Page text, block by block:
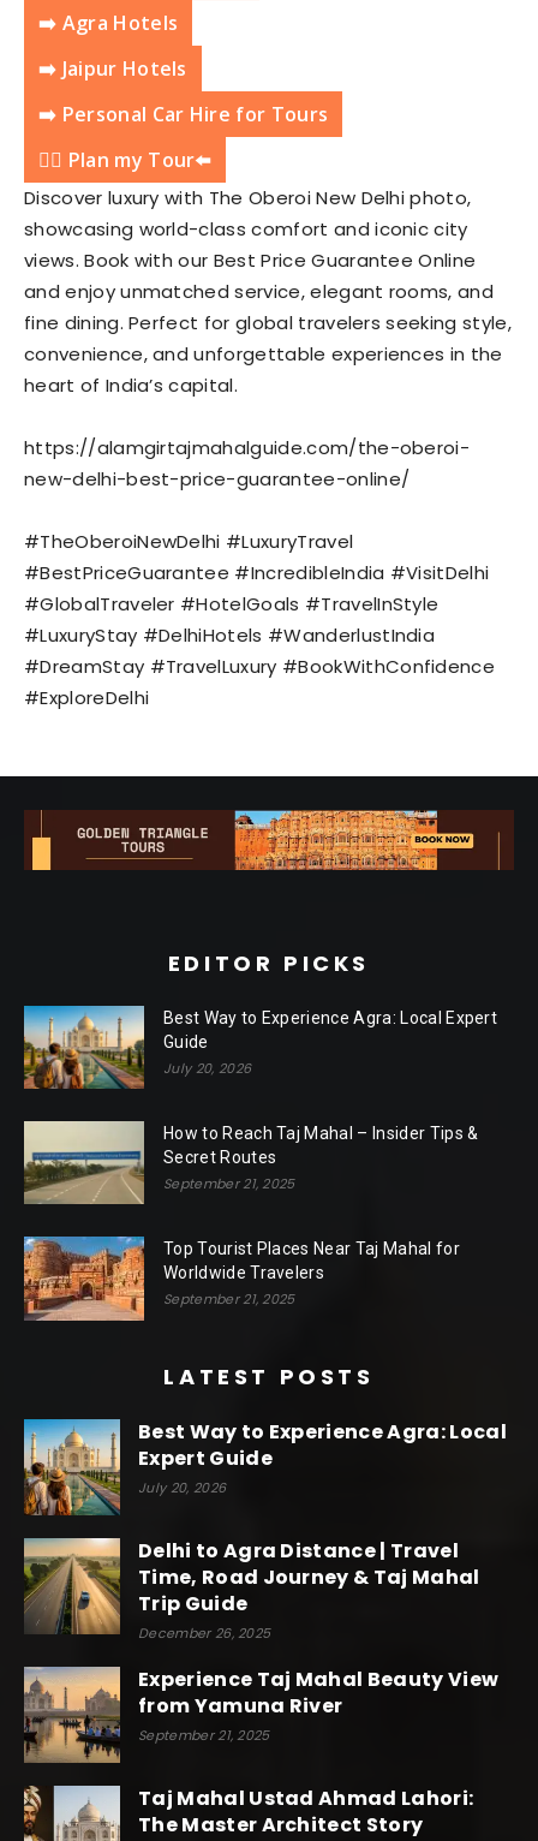
➡️ Agra Hotels
➡️ Jaipur Hotels
➡️ Personal Car Hire for Tours
💁‍♂️ Plan my Tour⬅️
Discover luxury with The Oberoi New Delhi photo,
showcasing world-class comfort and iconic city
views. Book with our Best Price Guarantee Online
and enjoy unmatched service, elegant rooms, and
fine dining. Perfect for global travelers seeking style,
convenience, and unforgettable experiences in the
heart of India’s capital.
https://alamgirtajmahalguide.com/the-oberoi-
new-delhi-best-price-guarantee-online/
#TheOberoiNewDelhi #LuxuryTravel
#BestPriceGuarantee #IncredibleIndia #VisitDelhi
#GlobalTraveler #HotelGoals #TravelInStyle
#LuxuryStay #DelhiHotels #WanderlustIndia
#DreamStay #TravelLuxury #BookWithConfidence
#ExploreDelhi
EDITOR PICKS
Best Way to Experience Agra: Local Expert
Guide
July 20, 2026
How to Reach Taj Mahal – Insider Tips &
Secret Routes
September 21, 2025
Top Tourist Places Near Taj Mahal for
Worldwide Travelers
September 21, 2025
LATEST POSTS
Best Way to Experience Agra: Local
Expert Guide
July 20, 2026
Delhi to Agra Distance | Travel
Time, Road Journey & Taj Mahal
Trip Guide
December 26, 2025
Experience Taj Mahal Beauty View
from Yamuna River
September 21, 2025
Taj Mahal Ustad Ahmad Lahori:
The Master Architect Story